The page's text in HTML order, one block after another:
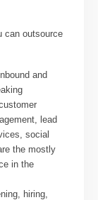
can outsource
and
lead
social
the mostly
in the
hiring,